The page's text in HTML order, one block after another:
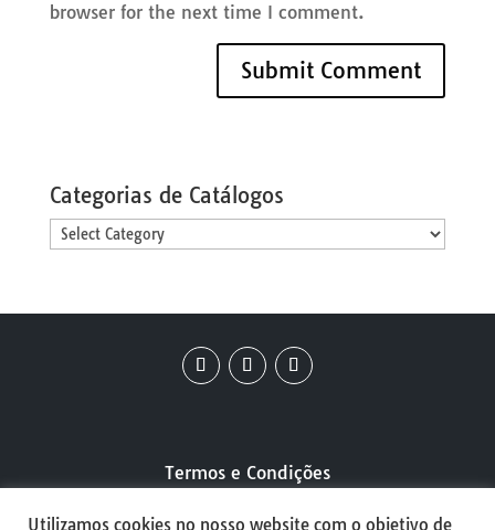
browser for the next time I comment.
Categorias de Catálogos
Categorias
Termos e Condições
Utilizamos cookies no nosso website com o objetivo de